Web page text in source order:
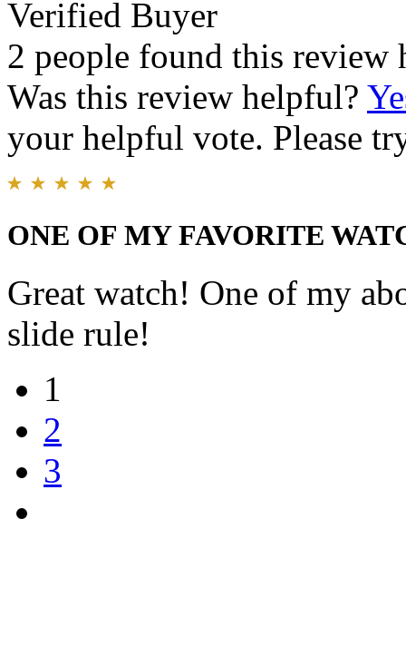
Verified Buyer
2 people found this review
Was this review helpful?
your helpful vote. Please
ONE OF MY FAVORITE
Great watch! One of my
slide rule!
1
2
3